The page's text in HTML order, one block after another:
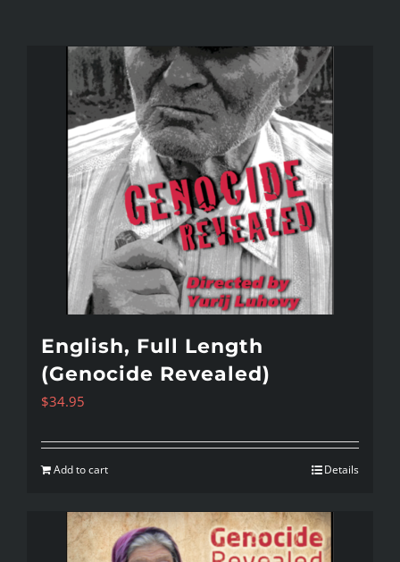
English, Full Length
(Genocide Revealed)
$34.95
Add to cart Details